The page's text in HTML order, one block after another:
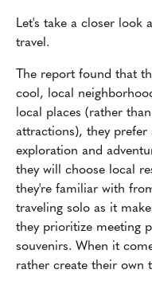
Let's take a closer look
travel.
The report found that
cool, local
local places (rather
attractions), they
exploration and
they will choose local
they're familiar with
traveling solo as it
they prioritize meeting
souvenirs. When it
rather create their own